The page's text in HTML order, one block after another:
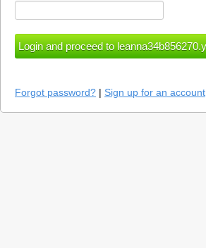
Forgot password? | Sign up for an account